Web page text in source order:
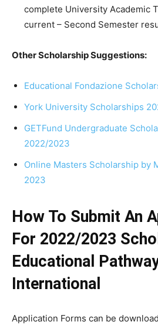
complete University Academic
current – Second Semester
Other Scholarship Suggestions:
Educational Fondazione
York University Scholarships
GETFund Undergraduate
2022/2023
Online Masters Scholarship by
2023
How To Submit An
For 2022/2023
Educational
International
Application Forms can be